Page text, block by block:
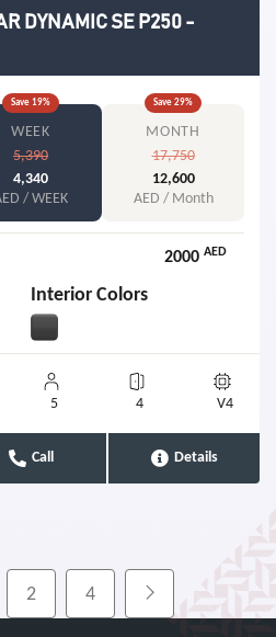
DYNAMIC SE P250 -
Save 19%
WEEK
5,390
4,340
/ WEEK
Save 29%
MONTH
17,750
12,600
AED / Month
2000 AED
Interior Colors
5 4 V4
Call Details
2 4